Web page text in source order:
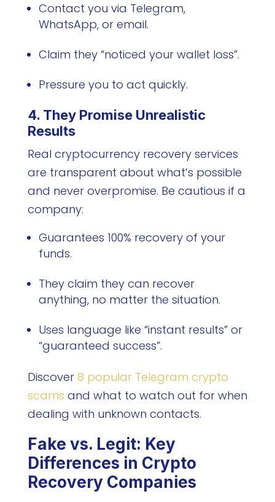
Contact you via Telegram,
WhatsApp, or email.
Claim they “noticed your wallet loss”.
Pressure you to act quickly.
4. They Promise Unrealistic
Results
Real cryptocurrency recovery services
are transparent about what’s possible
and never overpromise. Be cautious if a
company:
Guarantees 100% recovery of your
funds.
They claim they can recover
anything, no matter the situation.
Uses language like “instant results” or
“guaranteed success”.
Discover 8 popular Telegram crypto
scams and what to watch out for when
dealing with unknown contacts.
Fake vs. Legit: Key
Differences in Crypto
Recovery Companies